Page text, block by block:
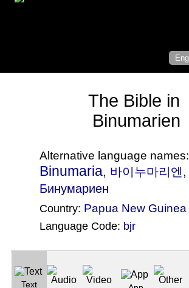
The Bible in
Binumarien
Alternative language names:
Binumaria, 바이누마리엔,
Бинумариен
Country: Papua New Guinea
Language Code: bjr
Text